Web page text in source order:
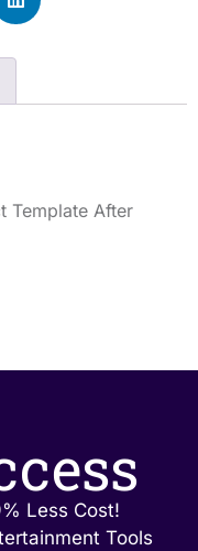
Template After
Less Cost!
Tools